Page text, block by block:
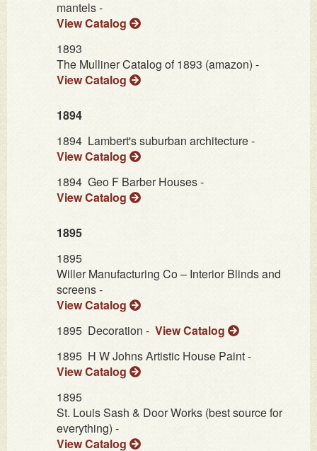
mantels -
View Catalog
1893
The Mulliner Catalog of 1893 (amazon) -
View Catalog
1894
1894 Lambert's suburban architecture -
View Catalog
1894 Geo F Barber Houses -
View Catalog
1895
1895
Willer Manufacturing Co – Interior Blinds and
screens -
View Catalog
1895 Decoration - View Catalog
1895 H W Johns Artistic House Paint -
View Catalog
1895
St. Louis Sash & Door Works (best source for
everything) -
View Catalog